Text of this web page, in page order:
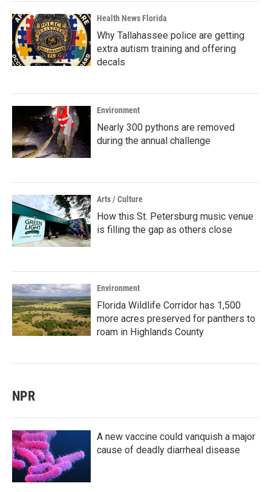
Health News Florida
Why Tallahassee police are getting
extra autism training and offering
decals
Environment
Nearly 300 pythons are removed
during the annual challenge
Arts / Culture
How this St. Petersburg music venue
is filling the gap as others close
Environment
Florida Wildlife Corridor has 1,500
more acres preserved for panthers to
roam in Highlands County
NPR
A new vaccine could vanquish a major
cause of deadly diarrheal disease